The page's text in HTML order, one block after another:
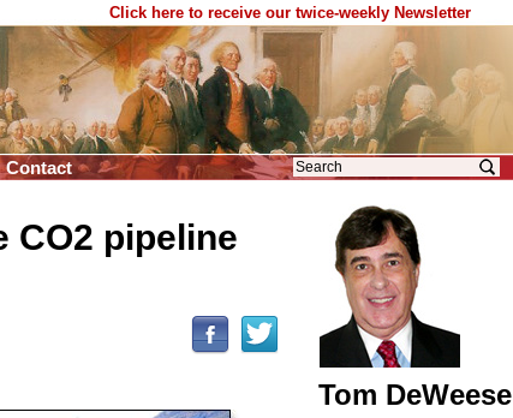
Click here to receive our twice-weekly Newsletter
Contact
CO2 pipeline
Tom DeWeese